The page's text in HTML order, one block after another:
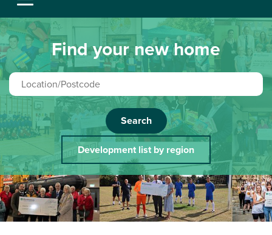
Find your new home
Search
Development list by region